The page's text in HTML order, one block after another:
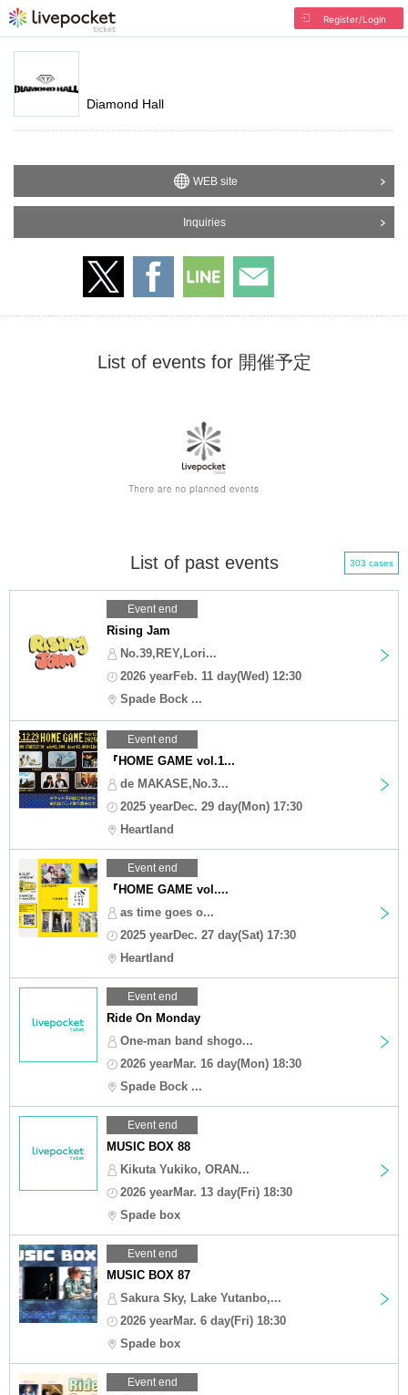
Register/Login
Diamond Hall
WEB site
Inquiries
List of events for 開催予定
List of past events 303 cases
Event end
Rising Jam
No.39,REY,Lori...
2026 yearFeb. 11 day(Wed) 12:30
Spade Bock ...
Event end
『HOME GAME vol.1...
de MAKASE,No.3...
2025 yearDec. 29 day(Mon) 17:30
Heartland
Event end
『HOME GAME vol....
as time goes o...
2025 yearDec. 27 day(Sat) 17:30
Heartland
Event end
Ride On Monday
One-man band shogo...
2026 yearMar. 16 day(Mon) 18:30
Spade Bock ...
Event end
MUSIC BOX 88
Kikuta Yukiko, ORAN...
2026 yearMar. 13 day(Fri) 18:30
Spade box
Event end
MUSIC BOX 87
Sakura Sky, Lake Yutanbo,...
2026 yearMar. 6 day(Fri) 18:30
Spade box
Event end